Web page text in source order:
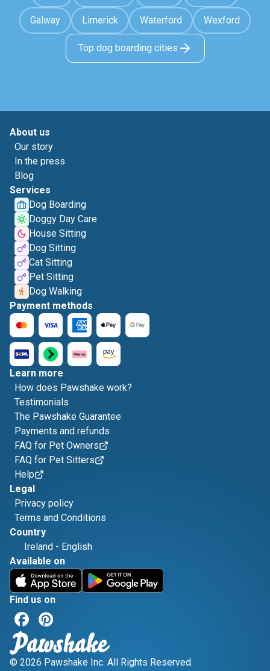
Galway Limerick Waterford Wexford
Top dog boarding cities
About us
Our story
In the press
Blog
Services
Dog Boarding
Doggy Day Care
House Sitting
Dog Sitting
Cat Sitting
Pet Sitting
Dog Walking
Payment methods
Learn more
How does Pawshake work?
Testimonials
The Pawshake Guarantee
Payments and refunds
FAQ for Pet Owners
FAQ for Pet Sitters
Help
Legal
Privacy policy
Terms and Conditions
Country
Ireland - English
Available on
Find us on
© 2026 Pawshake Inc. All Rights Reserved.